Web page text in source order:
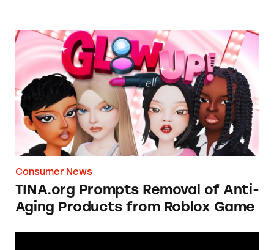
TINA.org Prompts Removal of Anti-Aging
Consumer News
TINA.org Prompts Removal of Anti-
Aging Products from Roblox Game